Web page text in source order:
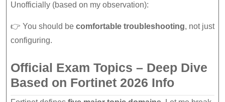
Unofficially (based on my observation):
👉 You should be comfortable troubleshooting, not just
configuring.
Official Exam Topics – Deep Dive
Based on Fortinet 2026 Info